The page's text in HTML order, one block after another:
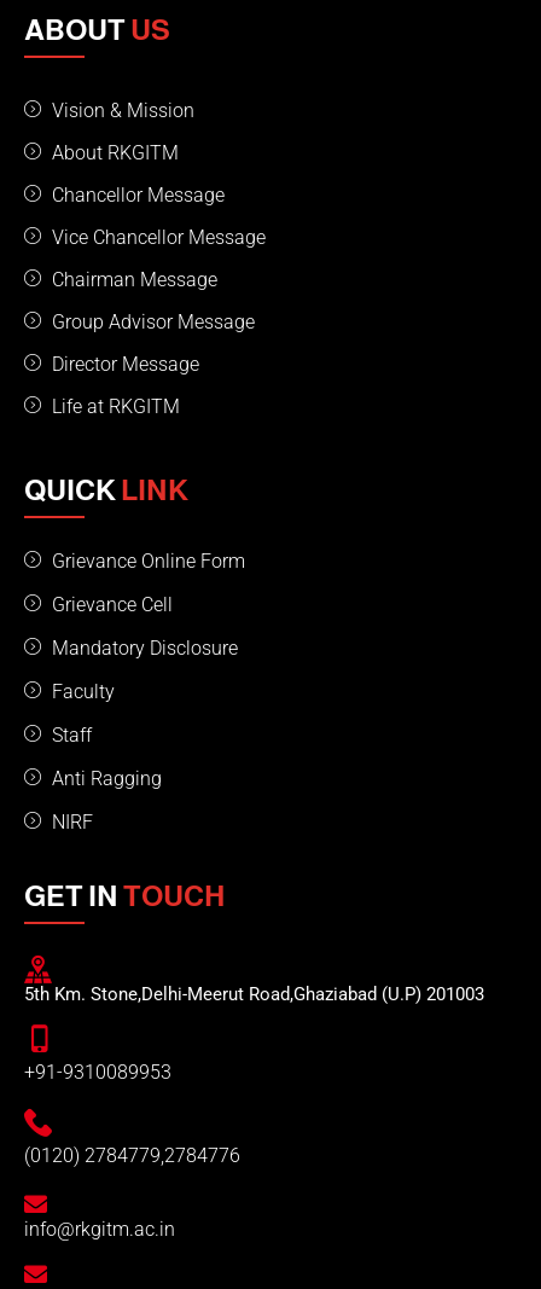
ABOUTUS
Vision & Mission
About RKGITM
Chancellor Message
Vice Chancellor Message
Chairman Message
Group Advisor Message
Director Message
Life at RKGITM
QUICK LINK
Grievance Online Form
Grievance Cell
Mandatory Disclosure
Faculty
Staff
Anti Ragging
NIRF
GET IN TOUCH
5th Km. Stone,Delhi-Meerut Road,Ghaziabad (U.P) 201003
+91-9310089953
(0120) 2784779,2784776
info@rkgitm.ac.in